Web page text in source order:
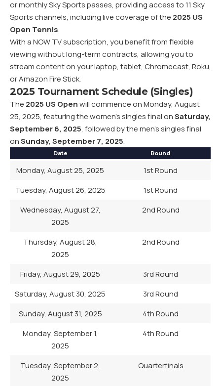
or monthly Sky Sports passes, providing access to 11 Sky
Sports channels, including live coverage of the 2025 US
Open Tennis.
With a NOW TV subscription, you benefit from flexible
viewing without long-term contracts, allowing you to
stream content on your laptop, tablet, Chromecast, Roku,
or Amazon Fire Stick.
2025 Tournament Schedule (Singles)
The 2025 US Openwill commence on Monday, August
25, 2025, featuring the women’s singles final onSaturday,
September 6, 2025, followed by the men’s singles final
onSunday, September 7, 2025.
Date Round
Monday, August 25, 2025
1st Round
Tuesday, August 26, 2025
1st Round
Wednesday, August 27,
2025
2nd Round
Thursday, August 28,
2025
2nd Round
Friday, August 29, 2025
3rd Round
Saturday, August 30, 2025
3rd Round
Sunday, August 31, 2025
4th Round
Monday, September 1,
2025
4th Round
Tuesday, September 2,
2025
Quarterfinals